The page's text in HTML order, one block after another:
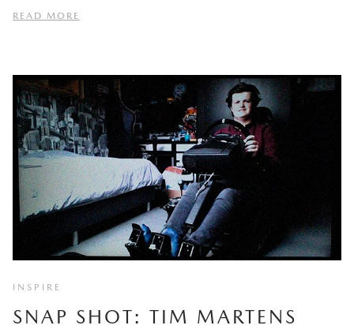
READ MORE
INSPIRE
SNAP SHOT: TIM MARTENS